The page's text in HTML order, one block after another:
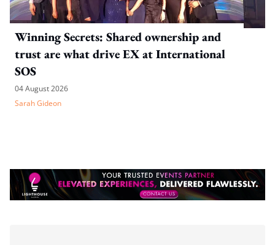
Winning Secrets: Shared ownership and
trust are what drive EX at International
SOS
04 August 2026
Sarah Gideon